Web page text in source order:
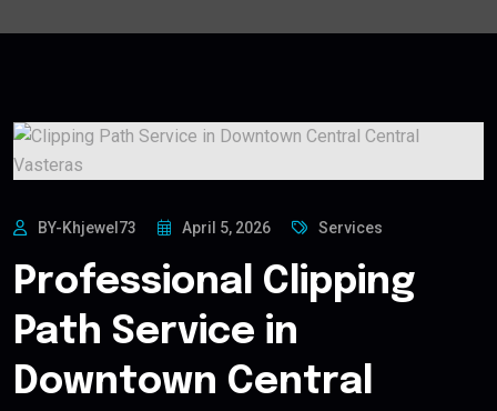
BY-Khjewel73 April 5, 2026 Services
Professional Clipping
Path Service in
Downtown Central